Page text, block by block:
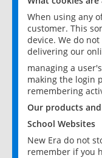
When using any
customer. This
device. We do
delivering our
managing a
making the login
remembering
Our products
School Websites
New Era do not
remember if you